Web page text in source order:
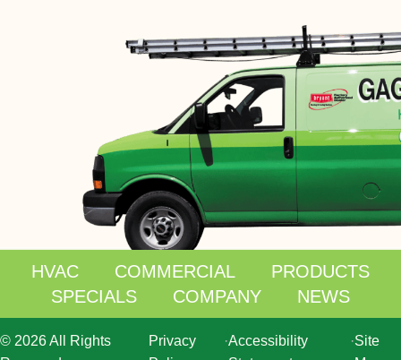
HVAC COMMERCIAL
PRODUCTS
SPECIALS
COMPANY NEWS
© 2026 All Rights
Privacy
·Accessibility
·Site